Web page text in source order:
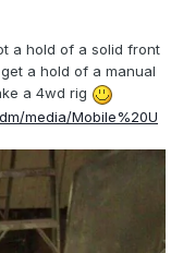
a hold of a solid front
a hold of a manual
a 4wd rig
media/Mobile%20U